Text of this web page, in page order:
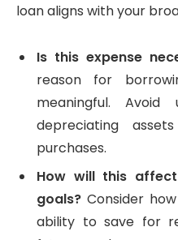
loan aligns with your
Is this expense
reason for
meaningful.
depreciating
purchases.
How will this
goals? Consider
ability to save for